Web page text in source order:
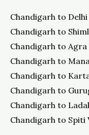
Chandigarh to Delhi
Chandigarh to
Chandigarh to Agra
Chandigarh to
Chandigarh to
Chandigarh to
Chandigarh to
Chandigarh to Spiti